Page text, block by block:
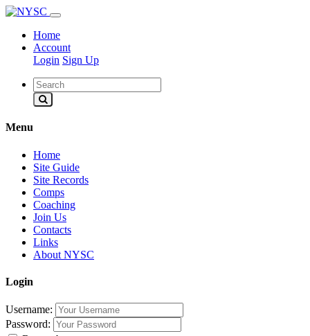
Home
Account
Login Sign Up
Menu
Home
Site Guide
Site Records
Comps
Coaching
Join Us
Contacts
Links
About NYSC
Login
Username:
Password: